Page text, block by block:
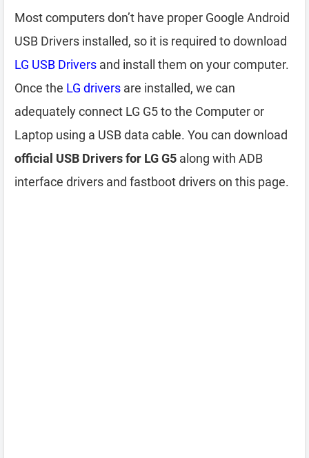
Most computers don’t have proper Google Android
USB Drivers installed, so it is required to download
LG USB Drivers and install them on your computer.
Once the LG drivers are installed, we can
adequately connect LG G5 to the Computer or
Laptop using a USB data cable. You can download
official USB Drivers for LG G5 along with ADB
interface drivers and fastboot drivers on this page.